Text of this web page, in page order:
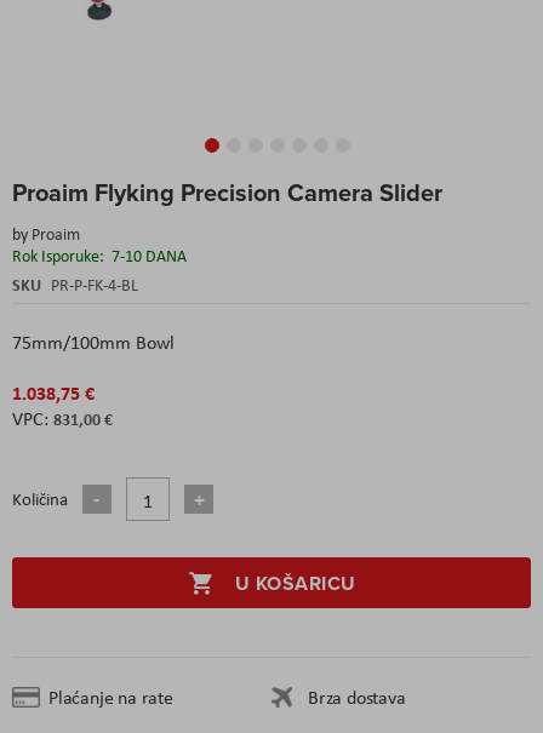
Proaim Flyking Precision Camera Slider
by Proaim
Rok Isporuke: 7-10 DANA
SKU PR-P-FK-4-BL
75mm/100mm Bowl
1.038,75 €
831,00 €
Količina
U KOŠARICU
Plaćanje na rate
Brza dostava
to
beginning
of
the